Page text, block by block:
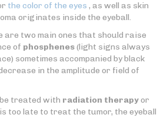
the color of the eyes , as well as skin
originates inside the eyeball.
are two main ones that should raise
of phosphenes(light signs always
sometimes accompanied by black
in the amplitude or field of
treated with radiation therapyor
too late to treat the tumor, the eyeball